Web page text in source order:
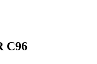
C96